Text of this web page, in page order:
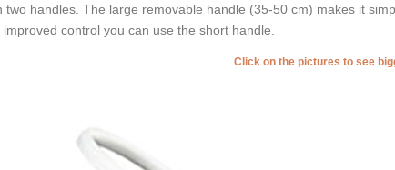
two handles. The large removable handle (35-50 cm) makes it
improved control you can use the short handle.
Click on the pictures to see